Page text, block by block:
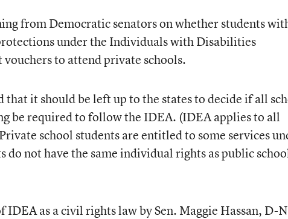
from Democratic senators on whether students
under the Individuals with Disabilities
to attend private schools.
that it should be left up to the states to decide if all
be required to follow the IDEA. (IDEA applies to all
school students are entitled to some services
do not have the same individual rights as public
IDEA as a civil rights law by Sen. Maggie Hassan, D-